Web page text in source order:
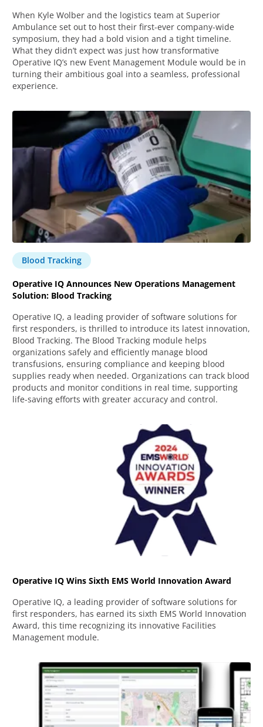
When Kyle Wolber and the logistics team at Superior
Ambulance set out to host their first-ever company-wide
symposium, they had a bold vision and a tight timeline.
What they didn’t expect was just how transformative
Operative IQ’s new Event Management Module would be in
turning their ambitious goal into a seamless, professional
experience.
Blood Tracking
Operative IQ Announces New Operations Management
Solution: Blood Tracking
Operative IQ, a leading provider of software solutions for
first responders, is thrilled to introduce its latest innovation,
Blood Tracking. The Blood Tracking module helps
organizations safely and efficiently manage blood
transfusions, ensuring compliance and keeping blood
supplies ready when needed. Organizations can track blood
products and monitor conditions in real time, supporting
life-saving efforts with greater accuracy and control.
Operative IQ Wins Sixth EMS World Innovation Award
Operative IQ, a leading provider of software solutions for
first responders, has earned its sixth EMS World Innovation
Award, this time recognizing its innovative Facilities
Management module.